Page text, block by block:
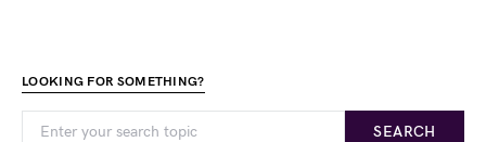
LOOKING FOR SOMETHING?
SEARCH